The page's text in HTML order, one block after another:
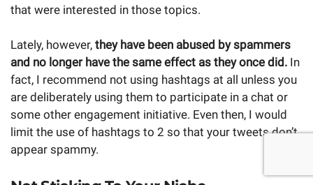
that were interested in those topics.
Lately, however, they have been abused by spammers
and no longer have the same effect as they once did. In
fact, I recommend not using hashtags at all unless you
are deliberately using them to participate in a chat or
some other engagement initiative. Even then, I would
limit the use of hashtags to 2 so that your tweets don’t
appear spammy.